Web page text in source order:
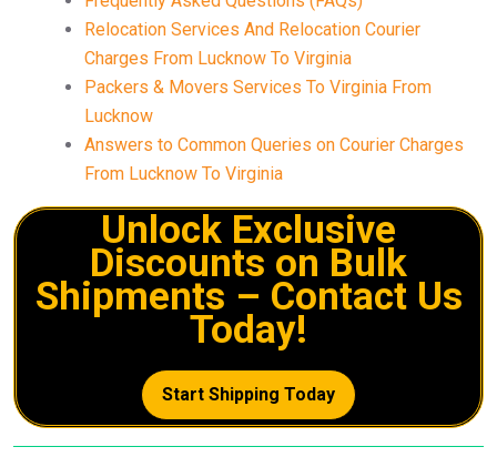
Relocation Services And Relocation Courier
Charges From Lucknow To Virginia
Packers & Movers Services To Virginia From
Lucknow
Answers to Common Queries on Courier Charges
From Lucknow To Virginia
Unlock Exclusive
Discounts on Bulk
Shipments – Contact Us
Today!
Start Shipping Today